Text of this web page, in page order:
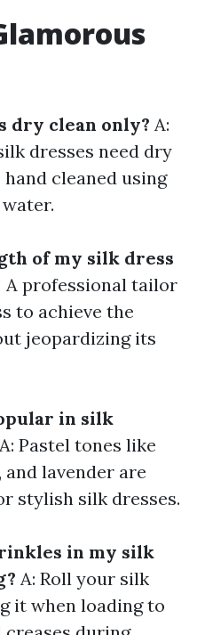
dry clean only? A:
dresses need dry
hand cleaned using
of my silk dress
A professional tailor
to achieve the
jeopardizing its
in silk
A: Pastel tones like
lavender are
stylish silk dresses.
in my silk
A: Roll your silk
it when loading to